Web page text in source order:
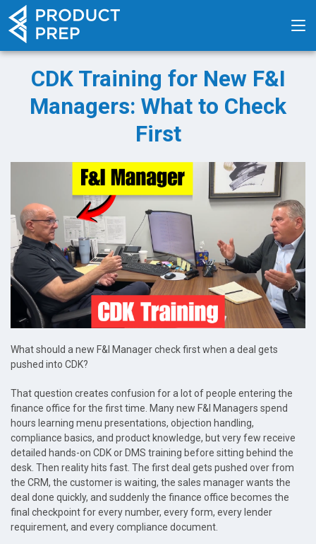
CDK Training for New F&I
Managers: What to Check
First
What should a new F&I Manager check first when a deal gets
pushed into CDK?
That question creates confusion for a lot of people entering the
finance office for the first time. Many new F&I Managers spend
hours learning menu presentations, objection handling,
compliance basics, and product knowledge, but very few receive
detailed hands-on CDK or DMS training before sitting behind the
desk. Then reality hits fast. The first deal gets pushed over from
the CRM, the customer is waiting, the sales manager wants the
deal done quickly, and suddenly the finance office becomes the
final checkpoint for every number, every form, every lender
requirement, and every compliance document.